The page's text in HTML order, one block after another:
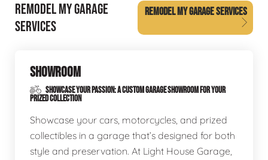
REMODEL MY GARAGE
SERVICES
REMODEL MY GARAGE SERVICES
SHOWROOM
SHOWCASE YOUR PASSION: A CUSTOM GARAGE SHOWROOM FOR YOUR
PRIZED COLLECTION
Showcase your cars, motorcycles, and prized
collectibles in a garage that’s designed for both
style and preservation. At Light House Garage,